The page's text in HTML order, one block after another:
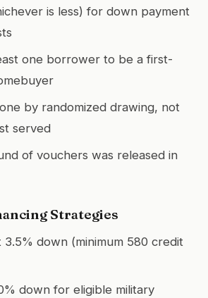
is less) for down payment
one borrower to be a first-
by randomized drawing, not
served
of vouchers was released in
Strategies
3.5% down (minimum 580 credit
down for eligible military